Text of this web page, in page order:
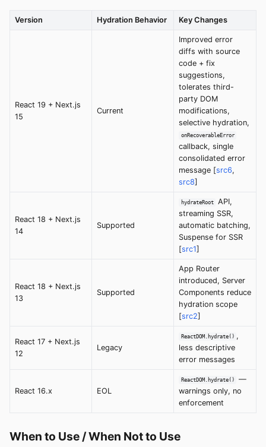
Version Hydration Behavior Key Changes
React 19 + Next.js
15
Current
Improved error
diffs with source
code + fix
suggestions,
tolerates third-
party DOM
modifications,
selective hydration,
onRecoverableError
callback, single
consolidated error
message [src6,
src8]
React 18 + Next.js
14
Supported
hydrateRoot
API,
streaming SSR,
automatic batching,
Suspense for SSR
[src1]
React 18 + Next.js
13
Supported
App Router
introduced, Server
Components reduce
hydration scope
[src2]
React 17 + Next.js
12
Legacy
ReactDOM.hydrate() ,
less descriptive
error messages
React 16.x EOL
ReactDOM.hydrate()
—
warnings only, no
enforcement
When to Use / When Not to Use